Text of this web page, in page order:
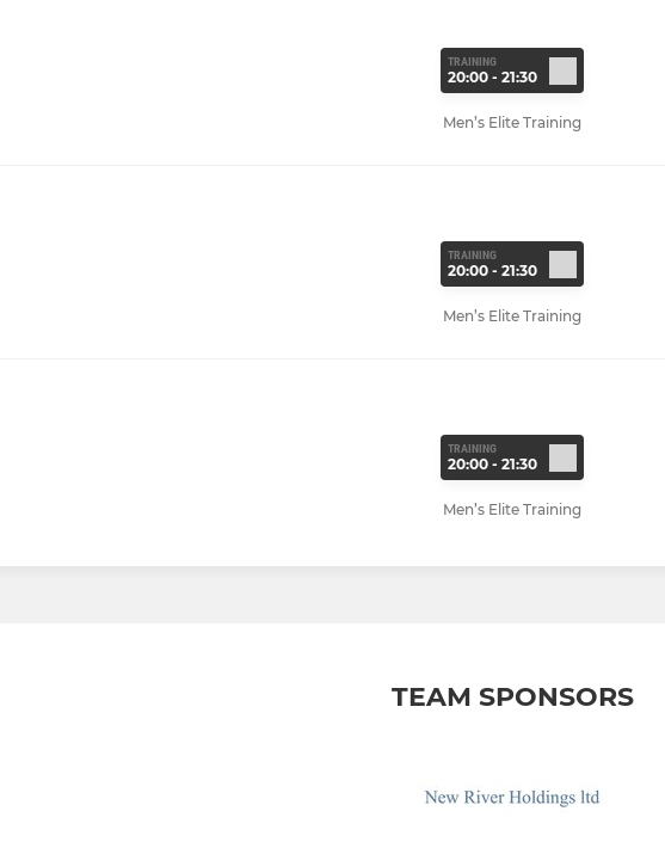
TRAINING
20:00 - 21:30
Men’s Elite Training
TRAINING
20:00 - 21:30
Men’s Elite Training
TRAINING
20:00 - 21:30
Men’s Elite Training
TEAM SPONSORS